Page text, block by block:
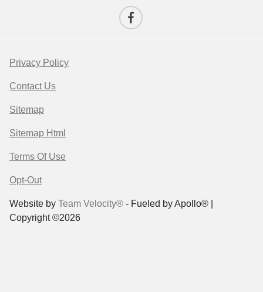
Privacy Policy
Contact Us
Sitemap
Sitemap Html
Terms Of Use
Opt-Out
Website by Team Velocity® - Fueled by Apollo® |
Copyright ©2026